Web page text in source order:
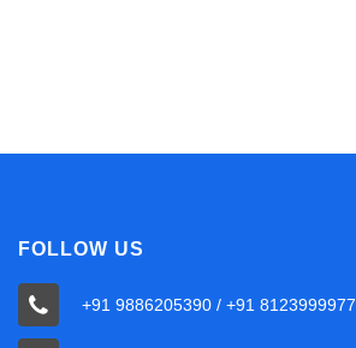
FOLLOW US
+91 9886205390 / +91 8123999977